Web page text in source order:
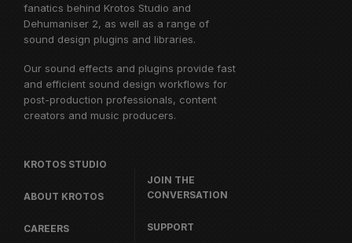
fanatics behind Krotos Studio and
Dehumaniser 2, as well as a range of
sound design plugins and libraries.
Our sound effects and plugins provide fast
and efficient sound design workflows for
post-production professionals, content
creators and music producers.
KROTOS STUDIO
ABOUT KROTOS
CAREERS
JOIN THE
CONVERSATION
SUPPORT